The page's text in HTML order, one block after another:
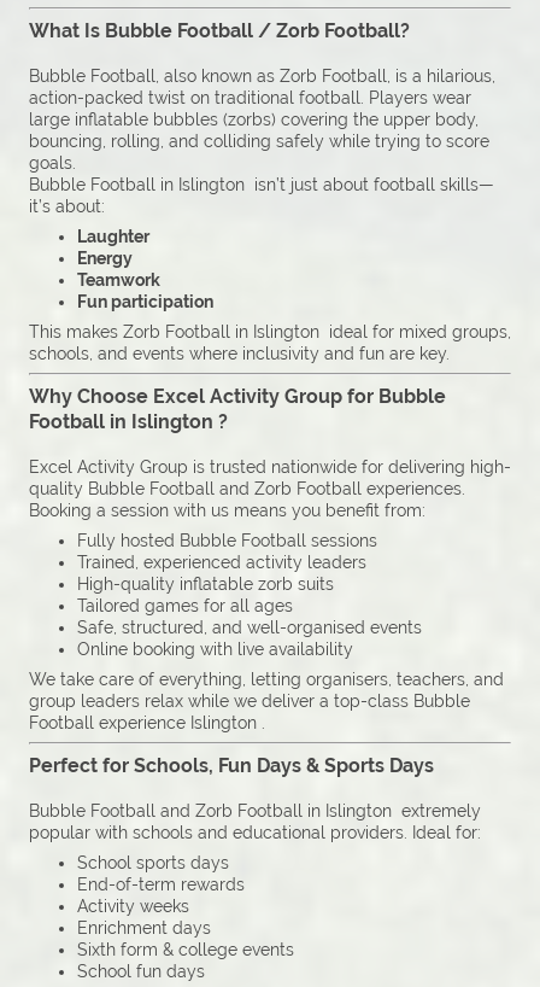
What Is Bubble Football / Zorb Football?
Bubble Football, also known as Zorb Football, is a hilarious,
action-packed twist on traditional football. Players wear
large inflatable bubbles (zorbs) covering the upper body,
bouncing, rolling, and colliding safely while trying to score
goals.
Bubble Football in Islington isn’t just about football skills—
it’s about:
Laughter
Energy
Teamwork
Fun participation
This makes Zorb Football in Islington ideal for mixed groups,
schools, and events where inclusivity and fun are key.
Why Choose Excel Activity Group for Bubble
Football in Islington ?
Excel Activity Group is trusted nationwide for delivering high-
quality Bubble Football and Zorb Football experiences.
Booking a session with us means you benefit from:
Fully hosted Bubble Football sessions
Trained, experienced activity leaders
High-quality inflatable zorb suits
Tailored games for all ages
Safe, structured, and well-organised events
Online booking with live availability
We take care of everything, letting organisers, teachers, and
group leaders relax while we deliver a top-class Bubble
Football experience Islington .
Perfect for Schools, Fun Days & Sports Days
Bubble Football and Zorb Football in Islington extremely
popular with schools and educational providers. Ideal for:
School sports days
End-of-term rewards
Activity weeks
Enrichment days
Sixth form & college events
School fun days